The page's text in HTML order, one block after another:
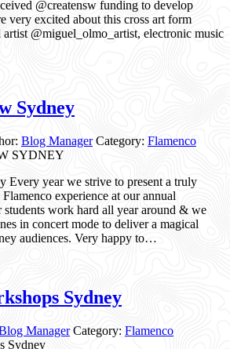
@creatensw funding to develop
very excited about this cross art form
@miguel_olmo_artist, electronic music
Sydney
Blog Manager Category: Flamenco
Every year we strive to present a truly
experience at our annual
students work hard all year around & we
in concert mode to deliver a magical
audiences. Very happy to…
Sydney
Manager Category: Flamenco